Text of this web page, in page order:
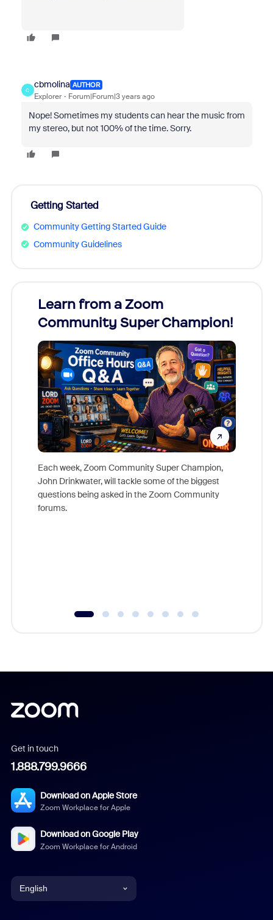
C
cbmolina AUTHOR
Explorer Forum|Forum|3 years ago
Nope! Sometimes my students can hear the music from
my stereo, but not 100% of the time. Sorry.
Getting Started
Community Getting Started Guide
Community Guidelines
Learn from a Zoom
Community Super Champion!
Each week, Zoom Community Super Champion,
John Drinkwater, will tackle some of the biggest
questions being asked in the Zoom Community
forums.
Get in touch
1.888.799.9666
Download on Apple Store
Zoom Workplace for Apple
Download on Google Play
Zoom Workplace for Android
English